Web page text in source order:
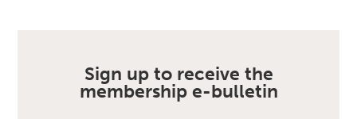
Sign up to receive the
membership e-bulletin